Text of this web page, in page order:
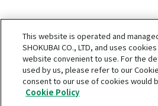
NIPPON SHOKUBAI CO., LTD.
Privacy Policy
Terms of Use and Disclaimers
This website is operated and
SHOKUBAI CO., LTD, and uses
website convenient to use. For the
used by us, please refer to our
consent to our use of cookies would
Cookie Policy